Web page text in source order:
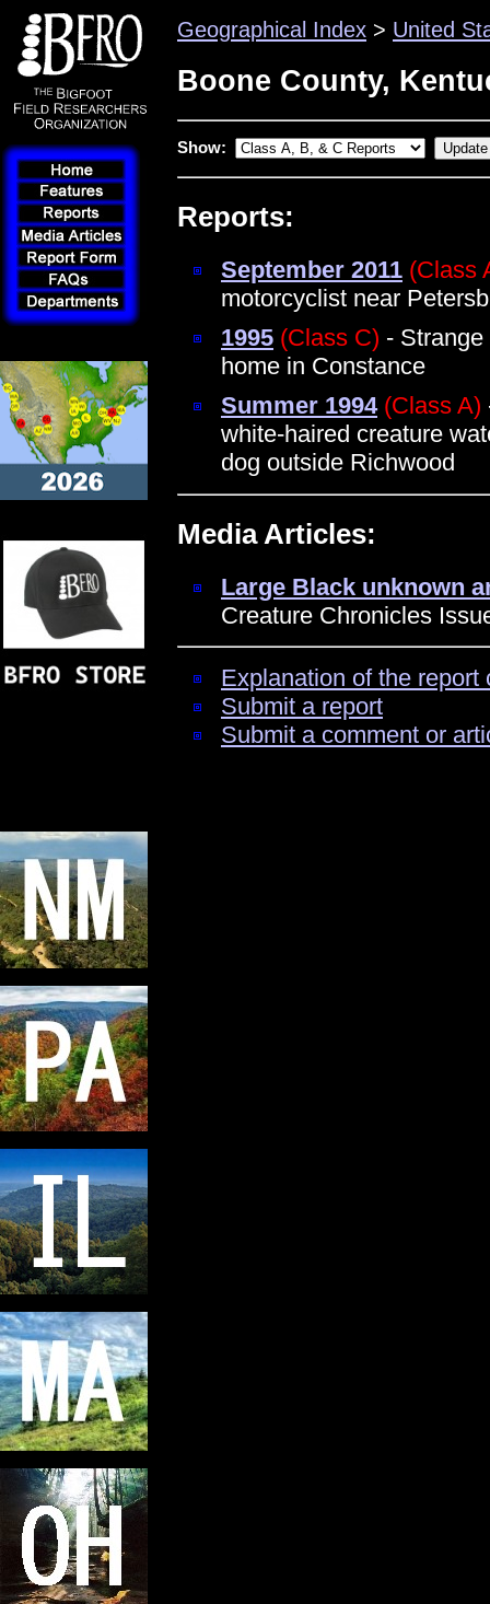
Geographical Index > United
Boone County,
Show:
Reports:
September 2011 (Class
motorcyclist near
1995 (Class C) -
home in Constance
Summer 1994 (Class A)
white-haired creature
dog outside Richwood
Media Articles:
Large Black unknown
Creature Chronicles
Explanation of the
Submit a report
Submit a comment or